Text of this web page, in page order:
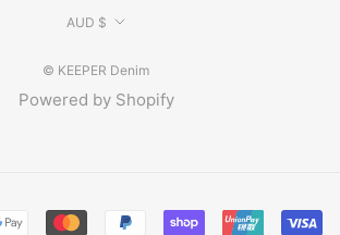
Currency
AUD $
© KEEPER Denim
Powered by Shopify